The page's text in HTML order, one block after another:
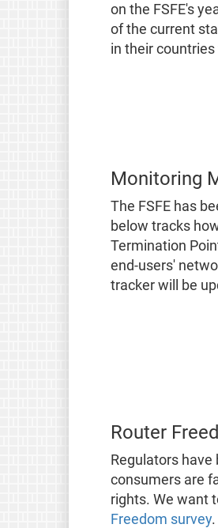
on the FSFE's
of the current
in their
Monitoring
The FSFE has
below tracks
Termination
end-users'
tracker will be
Router
Regulators
consumers are
rights. We want
Freedom survey.